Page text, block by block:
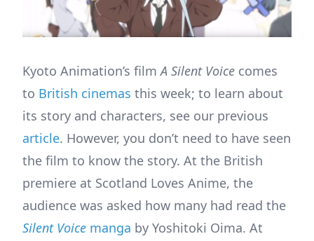
Kyoto Animation’s filmA Silent Voice comes
to British cinemas this week; to learn about
its story and characters, see our previous
article. However, you don’t need to have seen
the film to know the story. At the British
premiere at Scotland Loves Anime, the
audience was asked how many had read the
Silent Voice manga by Yoshitoki Oima. At